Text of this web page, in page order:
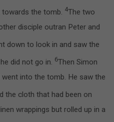
the tomb. 4The two
disciple outran Peter and
down to look in and saw the
did not go in. 6Then Simon
into the tomb. He saw the
the cloth that had been on
wrappings but rolled up in a